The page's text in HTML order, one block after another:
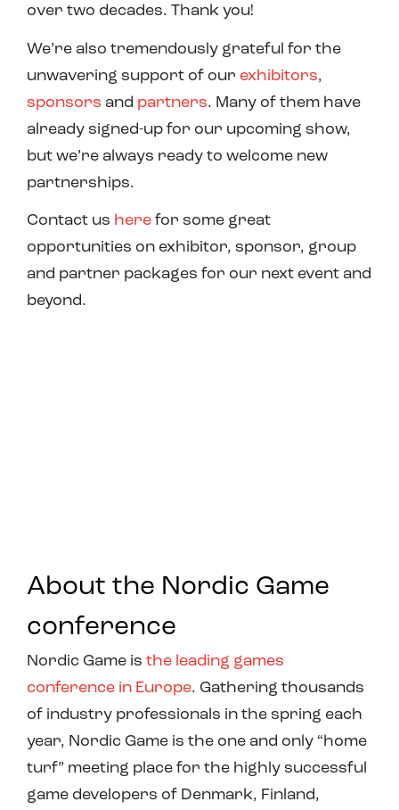
over two decades. Thank you!
We’re also tremendously grateful for the
unwavering support of our exhibitors,
sponsors and partners. Many of them have
already signed-up for our upcoming show,
but we’re always ready to welcome new
partnerships.
Contact us here for some great
opportunities on exhibitor, sponsor, group
and partner packages for our next event and
beyond.
About the Nordic Game
conference
Nordic Game is the leading games
conference in Europe. Gathering thousands
of industry professionals in the spring each
year, Nordic Game is the one and only “home
turf” meeting place for the highly successful
game developers of Denmark, Finland,